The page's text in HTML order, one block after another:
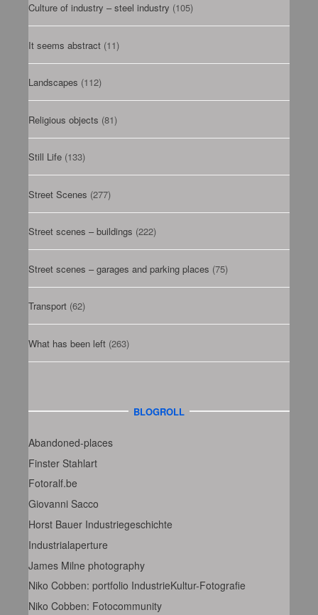
Culture of industry – steel industry (105)
It seems abstract (11)
Landscapes (112)
Religious objects (81)
Still Life (133)
Street Scenes (277)
Street scenes – buildings (222)
Street scenes – garages and parking places (75)
Transport (62)
What has been left (263)
BLOGROLL
Abandoned-places
Finster Stahlart
Fotoralf.be
Giovanni Sacco
Horst Bauer Industriegeschichte
Industrialaperture
James Milne photography
Niko Cobben: portfolio IndustrieKultur-Fotografie
Niko Cobben: Fotocommunity